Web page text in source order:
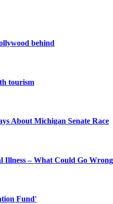
behind
tourism
About Michigan Senate Race
– What Could Go
Fund'